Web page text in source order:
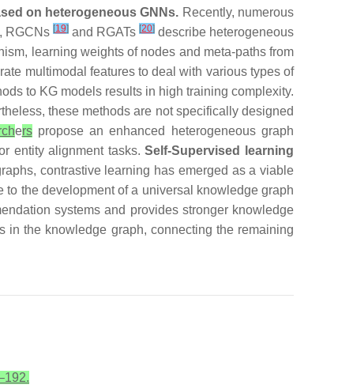
on heterogeneous GNNs. Recently, numerous
RGCNs [19]and RGATs [20]describe heterogeneous
learning weights of nodes and meta-paths from
multimodal features to deal with various types of
to KG models results in high training complexity.
these methods are not specifically designed
erspropose an enhanced heterogeneous graph
entity alignment tasks.Self-Supervised learning
contrastive learning has emerged as a viable
the development of a universal knowledge graph
systems and provides stronger knowledge
the knowledge graph, connecting the remaining